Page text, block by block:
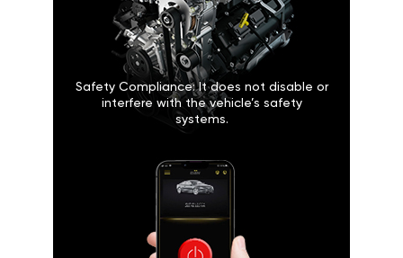
Safety Compliance: It does not disable or
interfere with the vehicle’s safety
systems.